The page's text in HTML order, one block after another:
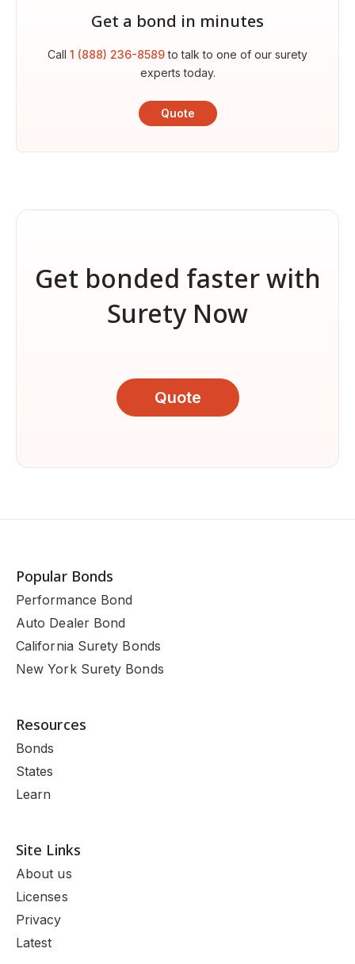
Get a bond in minutes
Call 1 (888) 236-8589to talk to one of our surety
experts today.
Quote
Get bonded faster with
Surety Now
Quote
Popular Bonds
Performance Bond
Auto Dealer Bond
California Surety Bonds
New York Surety Bonds
Resources
Bonds
States
Learn
Site Links
About us
Licenses
Privacy
Latest